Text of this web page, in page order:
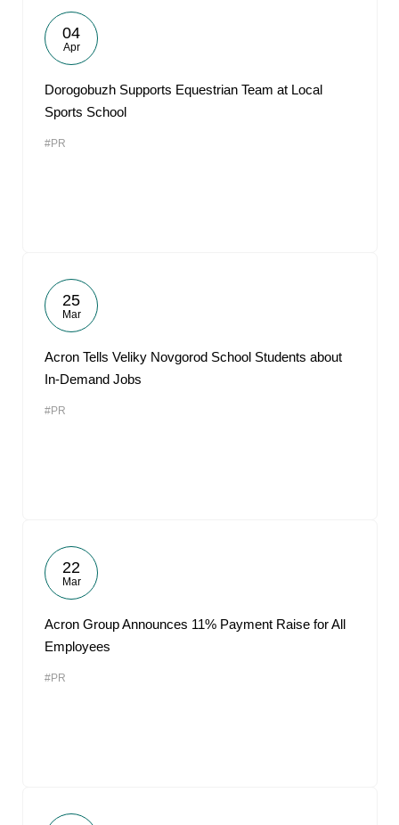
04
Apr
Dorogobuzh Supports Equestrian Team at Local
Sports School
#PR
25
Mar
Acron Tells Veliky Novgorod School Students about
In-Demand Jobs
#PR
22
Mar
Acron Group Announces 11% Payment Raise for All
Employees
#PR